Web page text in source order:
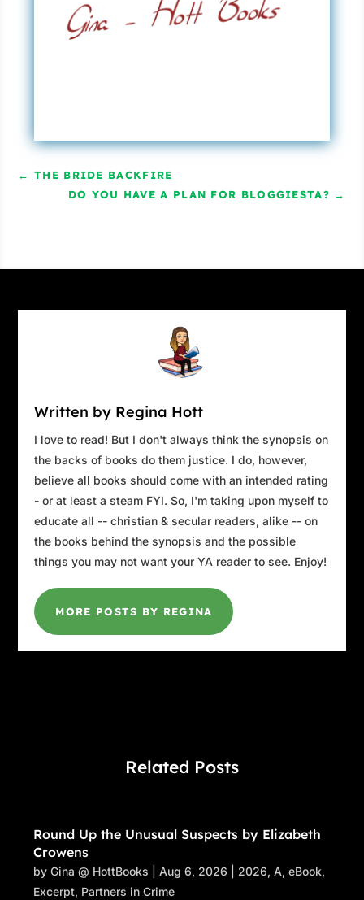
←THE BRIDE BACKFIRE
DO YOU HAVE A PLAN FOR BLOGGIESTA? →
Written by Regina Hott
I love to read! But I don't always think the synopsis on
the backs of books do them justice. I do, however,
believe all books should come with an intended rating
- or at least a steam FYI. So, I'm taking upon myself to
educate all -- christian & secular readers, alike -- on
the books behind the synopsis and the possible
things you may not want your YA reader to see. Enjoy!
MORE POSTS BY REGINA
Related Posts
Round Up the Unusual Suspects by Elizabeth
Crowens
byGina @ HottBooks |Aug 6, 2026 2026,A,eBook,
Excerpt, Partners in Crime